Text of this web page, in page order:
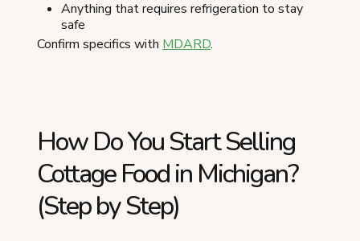
Anything that requires refrigeration to stay
safe
Confirm specifics with MDARD.
How Do You Start Selling
Cottage Food in Michigan?
(Step by Step)